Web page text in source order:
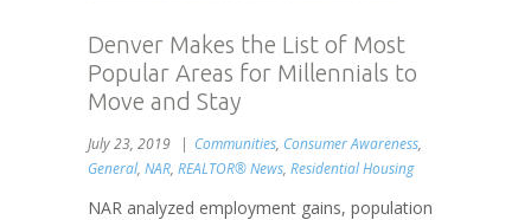
Denver Makes the List of Most
Popular Areas for Millennials to
Move and Stay
July 23, 2019 Communities, Consumer Awareness,
General, NAR, REALTOR® News, Residential Housing
NAR analyzed employment gains, population